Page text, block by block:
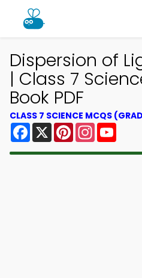
Dispersion of
| Class 7
Book PDF
CLASS 7 SCIENCE MCQS
Facebook
X PinterestInstagram